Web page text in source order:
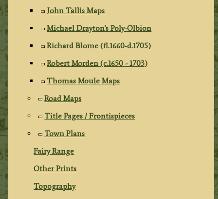
John Tallis Maps
Michael Drayton's Poly-Olbion
Richard Blome (fl.1660-d.1705)
Robert Morden (c.1650 - 1703)
Thomas Moule Maps
Road Maps
Title Pages / Frontispieces
Town Plans
Fairy Range
Other Prints
Topography